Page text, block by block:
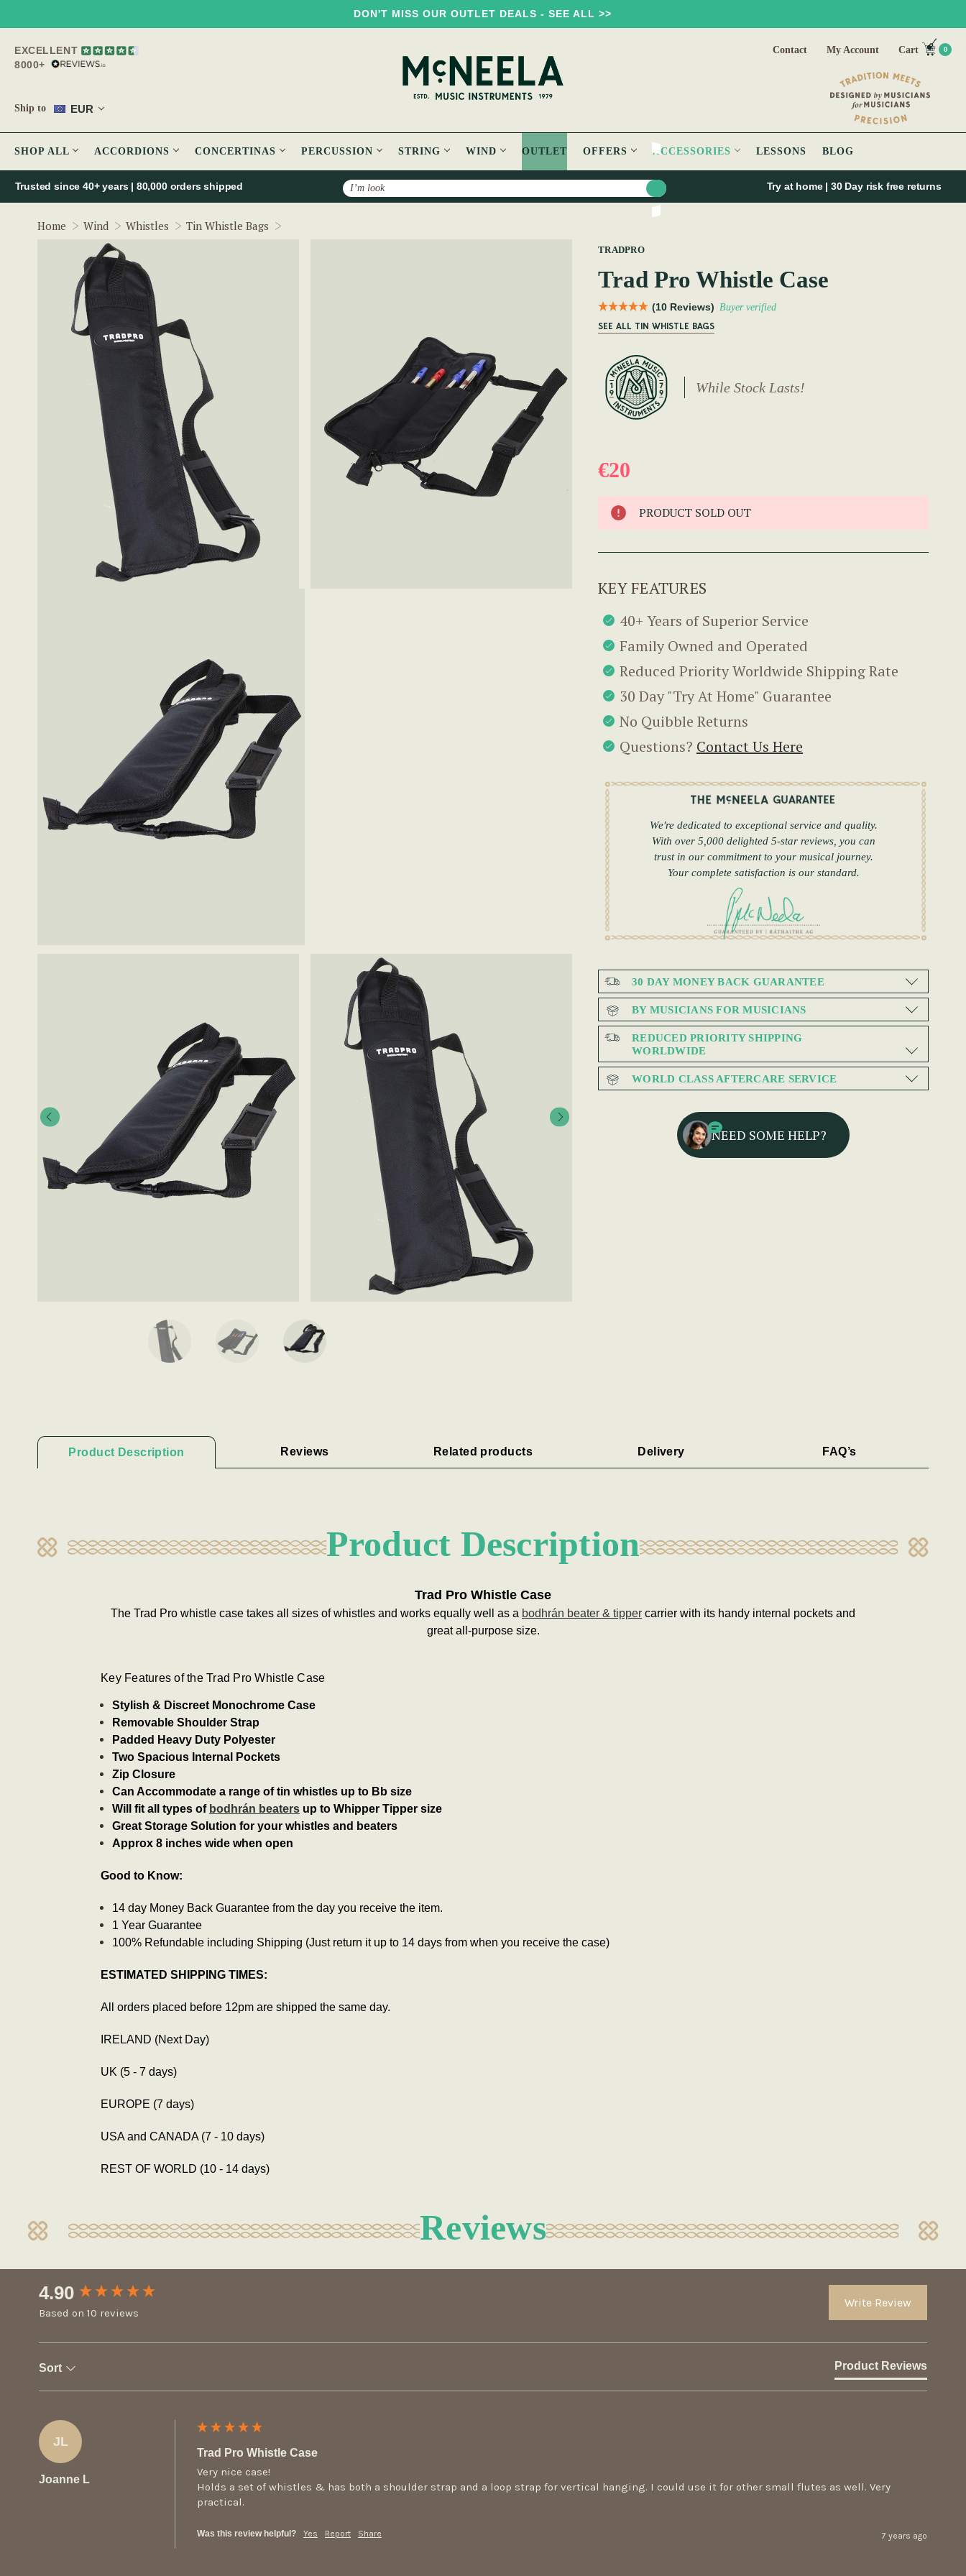
DON'T MISS OUR OUTLET DEALS - SEE ALL >>
EXCELLENT
8000+
Ship to EUR
Contact My Account Cart 0
SHOP ALL ACCORDIONS CONCERTINAS PERCUSSION STRING WIND OUTLET OFFERS ACCESSORIES LESSONS BLOG
Search
Trusted since 40+ years | 80,000 orders shipped Try at home | 30 Day risk free returns
Home Wind Whistles Tin Whistle Bags
TRADPRO
Trad Pro Whistle Case
(10 Reviews) Buyer verified
SEE ALL TIN WHISTLE BAGS
While Stock Lasts!
€20
PRODUCT SOLD OUT
KEY FEATURES
40+ Years of Superior Service
Family Owned and Operated
Reduced Priority Worldwide Shipping Rate
30 Day "Try At Home" Guarantee
No Quibble Returns
Questions? Contact Us Here
We're dedicated to exceptional service and quality.
With over 5,000 delighted 5-star reviews, you can
trust in our commitment to your musical journey.
Your complete satisfaction is our standard.
30 DAY MONEY BACK GUARANTEE
BY MUSICIANS FOR MUSICIANS
REDUCED PRIORITY SHIPPING
WORLDWIDE
WORLD CLASS AFTERCARE SERVICE
NEED SOME HELP?
Product Description Reviews Related products Delivery FAQ’s
Product Description
Trad Pro Whistle Case
The Trad Pro whistle case takes all sizes of whistles and works equally well as a bodhrán beater & tipper carrier with its handy internal pockets and
great all-purpose size.
Key Features of the Trad Pro Whistle Case
Stylish & Discreet Monochrome Case
Removable Shoulder Strap
Padded Heavy Duty Polyester
Two Spacious Internal Pockets
Zip Closure
Can Accommodate a range of tin whistles up to Bb size
Will fit all types of bodhrán beaters up to Whipper Tipper size
Great Storage Solution for your whistles and beaters
Approx 8 inches wide when open
Good to Know:
14 day Money Back Guarantee from the day you receive the item.
1 Year Guarantee
100% Refundable including Shipping (Just return it up to 14 days from when you receive the case)
ESTIMATED SHIPPING TIMES:
All orders placed before 12pm are shipped the same day.
IRELAND (Next Day)
UK (5 - 7 days)
EUROPE (7 days)
USA and CANADA (7 - 10 days)
REST OF WORLD (10 - 14 days)
Reviews
4.90
Based on 10 reviews
Write Review
Sort Product Reviews
JL
Joanne L
Trad Pro Whistle Case
Very nice case!
Holds a set of whistles & has both a shoulder strap and a loop strap for vertical hanging. I could use it for other small flutes as well. Very
practical.
Was this review helpful? Yes Report Share 7 years ago
New content loaded